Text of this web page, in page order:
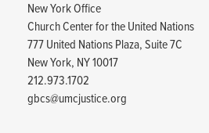
New York Office
Church Center for the United Nations
777 United Nations Plaza, Suite 7C
New York, NY 10017
212.973.1702
gbcs@umcjustice.org